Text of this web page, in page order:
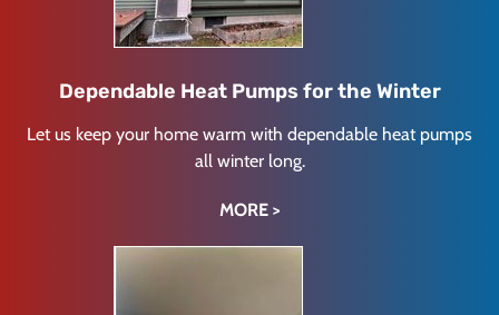
Dependable Heat Pumps for the Winter
Let us keep your home warm with dependable heat pumps
all winter long.
MORE >